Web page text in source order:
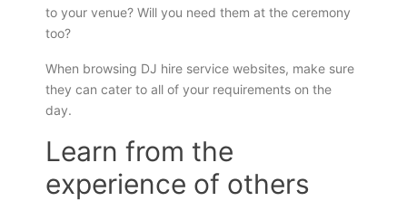
to your venue? Will you need them at the ceremony
too?
When browsing DJ hire service websites, make sure
they can cater to all of your requirements on the
day.
Learn from the
experience of others